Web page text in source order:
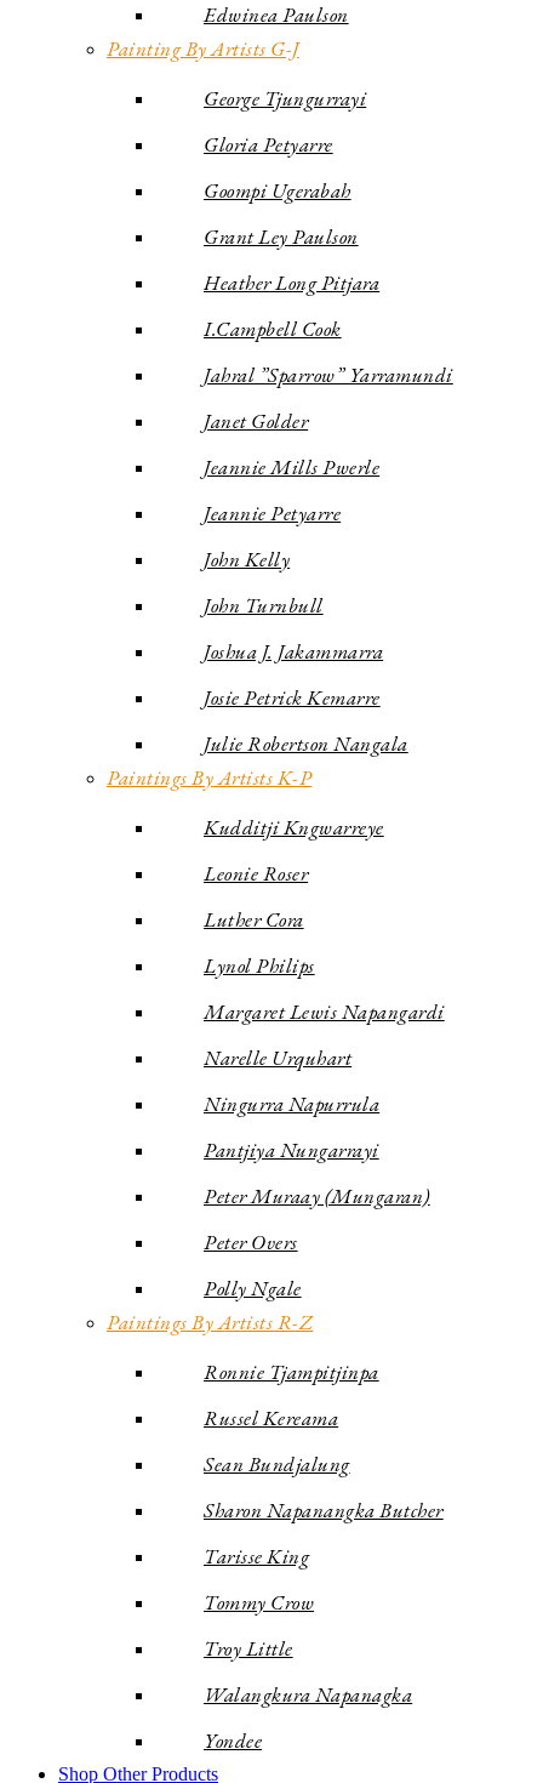
Edwinea Paulson
Painting By Artists G-J
George Tjungurrayi
Gloria Petyarre
Goompi Ugerabah
Grant Ley Paulson
Heather Long Pitjara
I.Campbell Cook
Jahral ”Sparrow” Yarramundi
Janet Golder
Jeannie Mills Pwerle
Jeannie Petyarre
John Kelly
John Turnbull
Joshua J. Jakammarra
Josie Petrick Kemarre
Julie Robertson Nangala
Paintings By Artists K-P
Kudditji Kngwarreye
Leonie Roser
Luther Cora
Lynol Philips
Margaret Lewis Napangardi
Narelle Urquhart
Ningurra Napurrula
Pantjiya Nungarrayi
Peter Muraay (Mungaran)
Peter Overs
Polly Ngale
Paintings By Artists R-Z
Ronnie Tjampitjinpa
Russel Kereama
Sean Bundjalung
Sharon Napanangka Butcher
Tarisse King
Tommy Crow
Troy Little
Walangkura Napanagka
Yondee
Shop Other Products